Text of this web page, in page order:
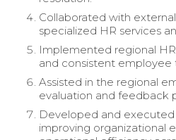
Collaborated with
specialized HR services
Implemented regional
and consistent employee
Assisted in the regional
evaluation and feedback
Developed and
improving organizational